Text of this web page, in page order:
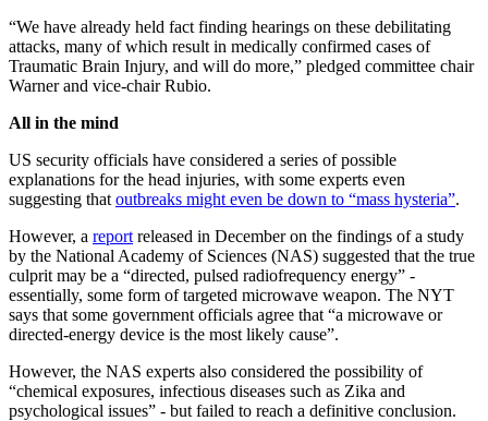
“We have already held fact finding hearings on these debilitating
attacks, many of which result in medically confirmed cases of
Traumatic Brain Injury, and will do more,” pledged committee chair
Warner and vice-chair Rubio.
All in the mind
US security officials have considered a series of possible
explanations for the head injuries, with some experts even
suggesting that outbreaks might even be down to “mass hysteria”.
However, a report released in December on the findings of a study
by the National Academy of Sciences (NAS) suggested that the true
culprit may be a “directed, pulsed radiofrequency energy” -
essentially, some form of targeted microwave weapon. The NYT
says that some government officials agree that “a microwave or
directed-energy device is the most likely cause”.
However, the NAS experts also considered the possibility of
“chemical exposures, infectious diseases such as Zika and
psychological issues” - but failed to reach a definitive conclusion.